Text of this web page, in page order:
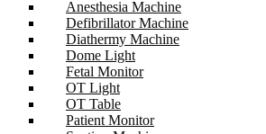
Anesthesia Machine
Defibrillator Machine
Diathermy Machine
Dome Light
Fetal Monitor
OT Light
OT Table
Patient Monitor